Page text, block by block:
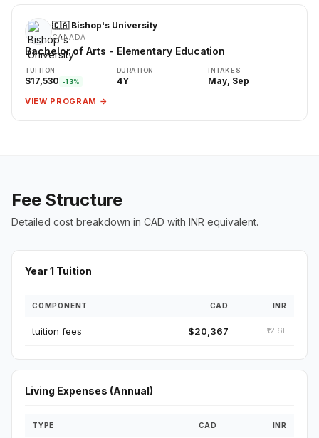
🇨🇦 Bishop's University
CANADA
Bachelor of Arts - Elementary Education
TUITION
$17,530 -13%
DURATION
4Y
INTAKES
May, Sep
VIEW PROGRAM →
Fee Structure
Detailed cost breakdown in CAD with INR equivalent.
Year 1 Tuition
COMPONENT CAD INR
tuition fees $20,367 ₹12.6L
Living Expenses (Annual)
TYPE CAD INR